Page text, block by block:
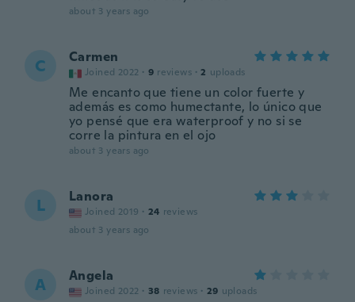
about 3 years ago
C Carmen
Joined 2022 · 9 reviews · 2 uploads
Me encanto que tiene un color fuerte y
además es como humectante, lo único que
yo pensé que era waterproof y no si se
corre la pintura en el ojo
about 3 years ago
L Lanora
Joined 2019 · 24 reviews
about 3 years ago
A Angela
Joined 2022 · 38 reviews · 29 uploads